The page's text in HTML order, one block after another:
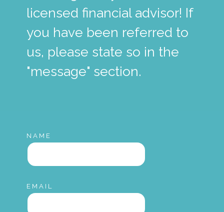
licensed financial advisor! If
you have been referred to
us, please state so in the
"message" section.
NAME
EMAIL